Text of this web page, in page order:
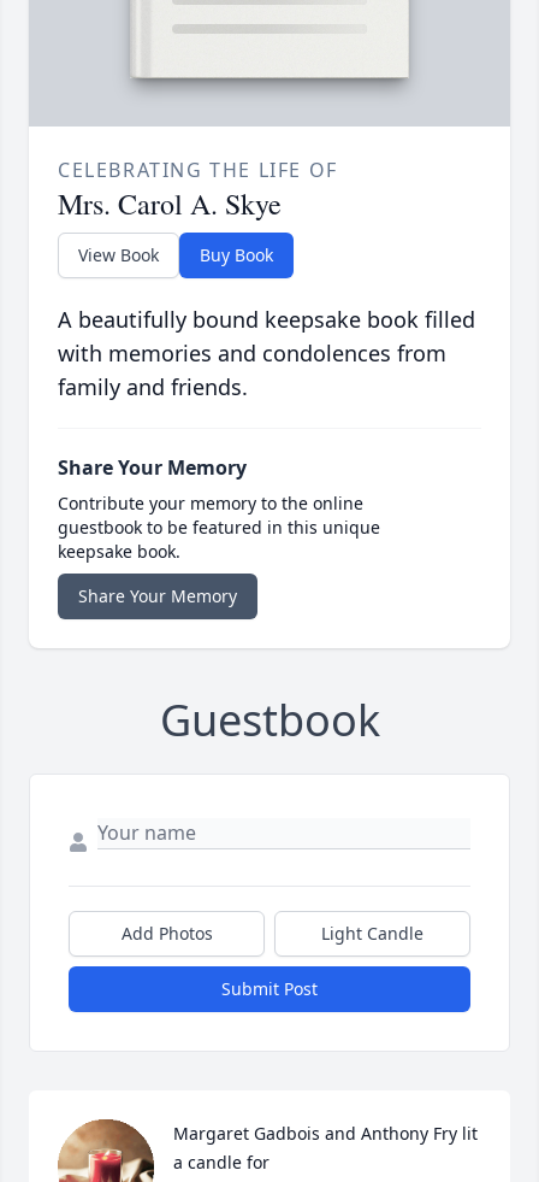
CELEBRATING THE LIFE OF
Mrs. Carol A. Skye
View Book Buy Book
A beautifully bound keepsake book filled
with memories and condolences from
family and friends.
Share Your Memory
Contribute your memory to the online
guestbook to be featured in this unique
keepsake book.
Share Your Memory
Guestbook
Add Photos Light Candle
Submit Post
Margaret Gadbois and Anthony Fry lit
a candle for